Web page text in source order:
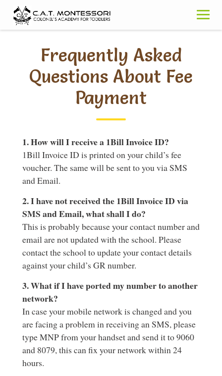
content
Frequently Asked
Questions About Fee
Payment
1. How will I receive a 1Bill Invoice ID?
1Bill Invoice ID is printed on your child’s fee
voucher. The same will be sent to you via SMS
and Email.
2. I have not received the 1Bill Invoice ID via
SMS and Email, what shall I do?
This is probably because your contact number and
email are not updated with the school. Please
contact the school to update your contact details
against your child’s GR number.
3. What if I have ported my number to another
network?
In case your mobile network is changed and you
are facing a problem in receiving an SMS, please
type MNP from your handset and send it to 9060
and 8079, this can fix your network within 24
hours.